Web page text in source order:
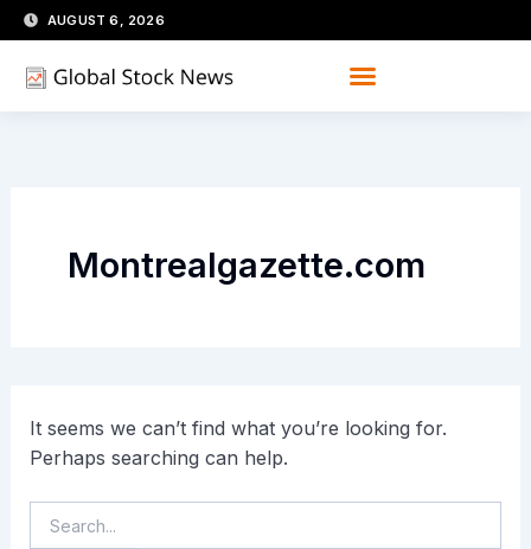
Skip
to
content
AUGUST 6, 2026
Montrealgazette.com
It seems we can’t find what you’re looking for.
Perhaps searching can help.
Search
for: